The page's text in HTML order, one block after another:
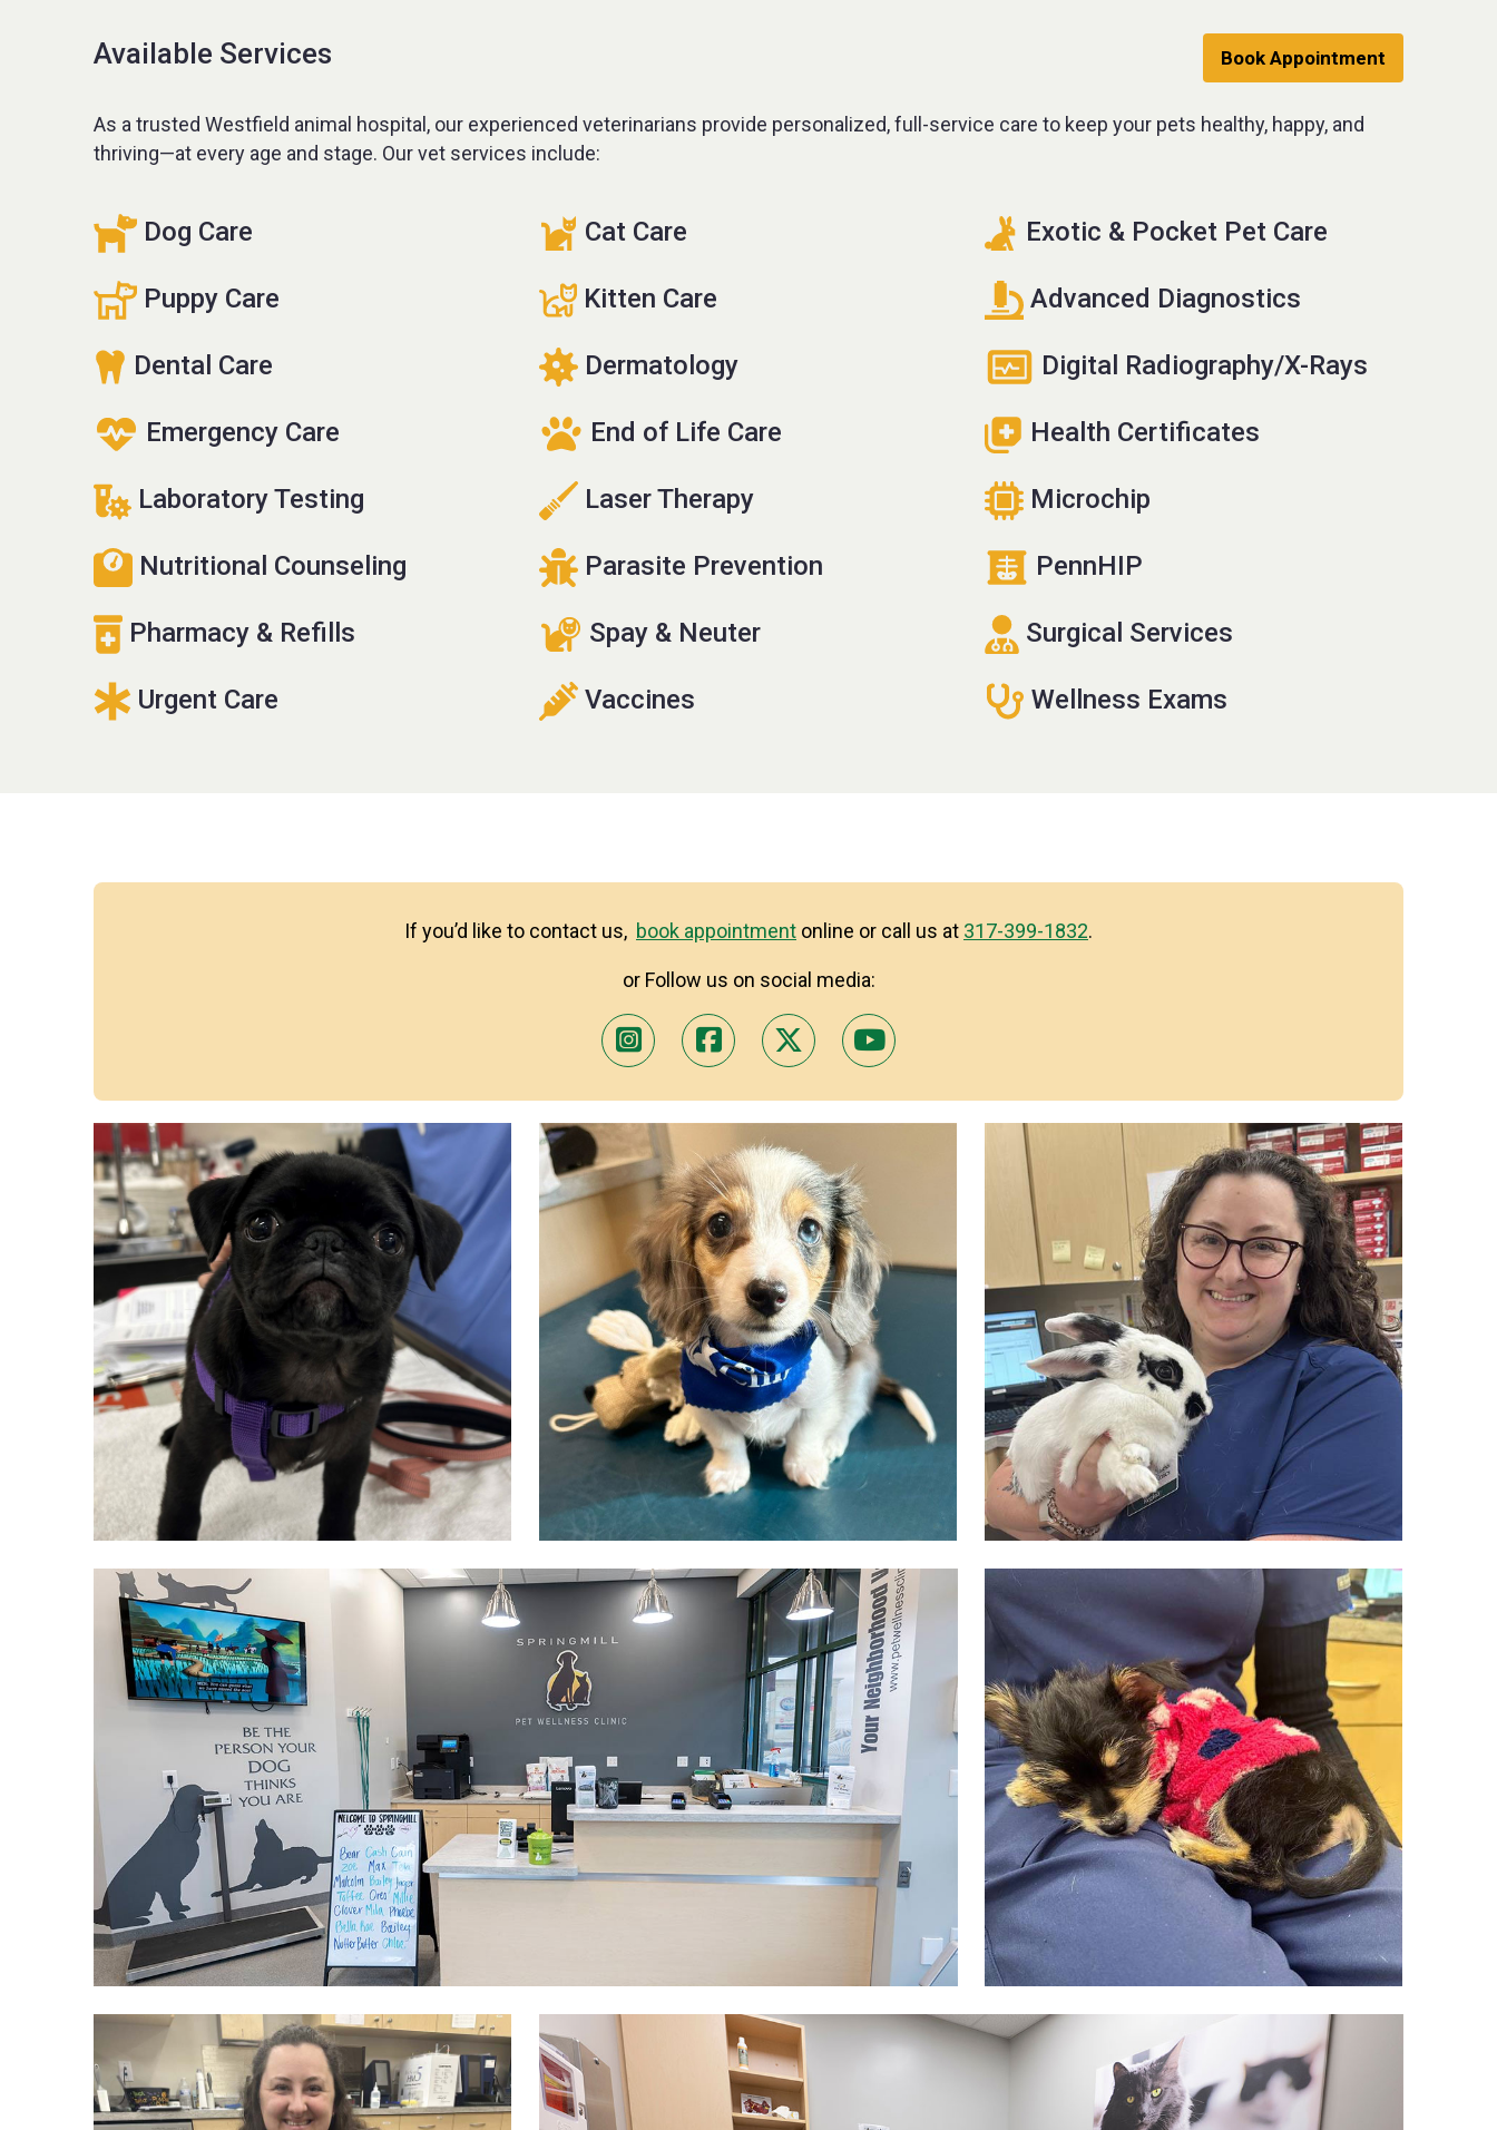
Available Services Book Appointment
As a trusted Westfield animal hospital, our experienced veterinarians provide personalized, full-service care to keep your pets healthy, happy, and
thriving—at every age and stage. Our vet services include:
Dog Care Cat Care Exotic & Pocket Pet Care
Puppy Care Kitten Care Advanced Diagnostics
Dental Care Dermatology Digital Radiography/X-Rays
Emergency Care End of Life Care Health Certificates
Laboratory Testing Laser Therapy Microchip
Nutritional Counseling Parasite Prevention PennHIP
Pharmacy & Refills Spay & Neuter Surgical Services
Urgent Care Vaccines Wellness Exams
If you’d like to contact us, book appointment online or call us at 317-399-1832.
or Follow us on social media: